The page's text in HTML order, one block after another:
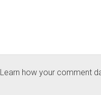
Learn how your comment